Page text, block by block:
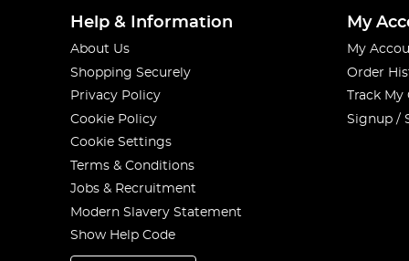
Help & Information
About Us
Shopping Securely
Privacy Policy
Cookie Policy
Cookie Settings
Terms & Conditions
Jobs & Recruitment
Modern Slavery Statement
Show Help Code
My
My
Order
Track
Signup /